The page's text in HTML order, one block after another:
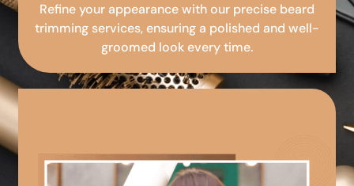
Refine your appearance with our precise beard
trimming services, ensuring a polished and well-
groomed look every time.